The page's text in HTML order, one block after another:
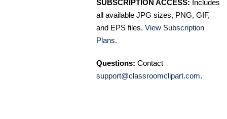
SUBSCRIPTION ACCESS: Includes
all available JPG sizes, PNG, GIF,
and EPS files. View Subscription
Plans.
Questions: Contact
support@classroomclipart.com.